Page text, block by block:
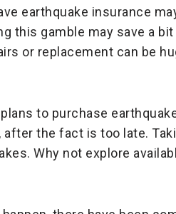
earthquake insurance
this gamble may save a
or replacement can be
to purchase
the fact is too late.
Why not explore